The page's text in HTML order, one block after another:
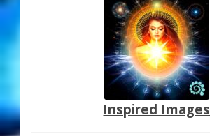
Inspired Images